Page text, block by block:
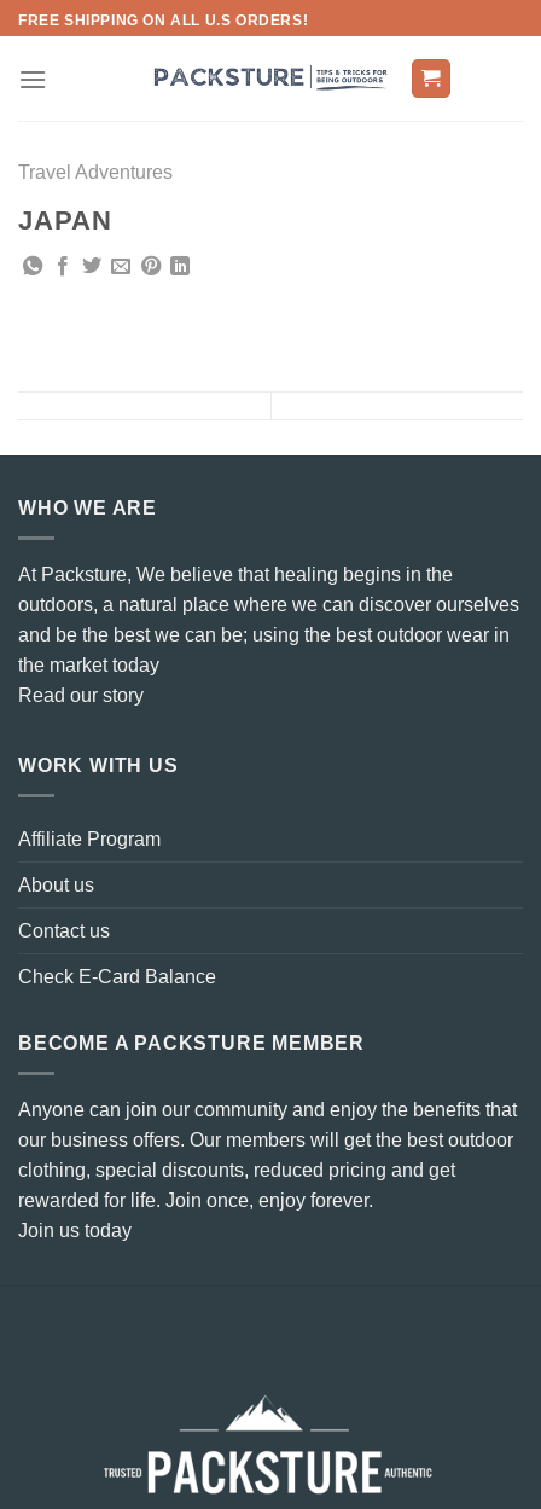
Skip
content
FREE SHIPPING ON ALL U.S ORDERS!
Travel Adventures
JAPAN
WHO WE ARE
At Packsture, We believe that healing begins in the
outdoors, a natural place where we can discover ourselves
and be the best we can be; using the best outdoor wear in
the market today
Read our story
WORK WITH US
Affiliate Program
About us
Contact us
Check E-Card Balance
BECOME A PACKSTURE MEMBER
Anyone can join our community and enjoy the benefits that
our business offers. Our members will get the best outdoor
clothing, special discounts, reduced pricing and get
rewarded for life. Join once, enjoy forever.
Join us today